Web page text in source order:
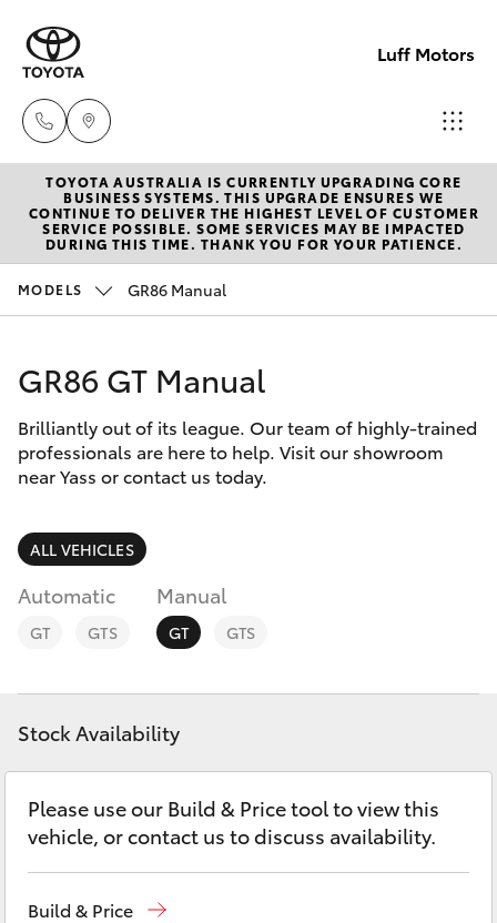
Luff Motors
Sale
(02)
6226-
6226-
1122
New Vehicles
Hatch & Sedans
Corolla Hatch
Camry
SUVs & 4WDs
RAV4
bZ4X
LandCruiser Prado
C-HR
Pre-Owned Vehicles
Special Offers
Service
Parts & Accessories
Finance & Insurance
Fleet
Personalise
Discover
Contact
TOYOTA AUSTRALIA IS CURRENTLY UPGRADING CORE
BUSINESS SYSTEMS. THIS UPGRADE ENSURES WE
CONTINUE TO DELIVER THE HIGHEST LEVEL OF CUSTOMER
SERVICE POSSIBLE. SOME SERVICES MAY BE IMPACTED
DURING THIS TIME. THANK YOU FOR YOUR PATIENCE.
MODELS GR86 Manual
GR86 GT Manual
Brilliantly out of its league. Our team of highly-trained
professionals are here to help. Visit our showroom
near Yass or contact us today.
ALL VEHICLES
Automatic
GT GTS
Manual
GT GTS
Stock Availability
Please use our Build & Price tool to view this
vehicle, or contact us to discuss availability.
Build & Price